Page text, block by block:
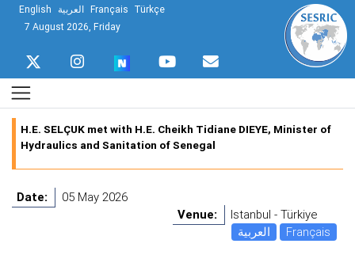
English العربية Français Türkçe
7 August 2026, Friday
H.E. SELÇUK met with H.E. Cheikh Tidiane DIEYE, Minister of
Hydraulics and Sanitation of Senegal
Date:
05 May 2026
Venue:
Istanbul - Türkiye
العربية
Français